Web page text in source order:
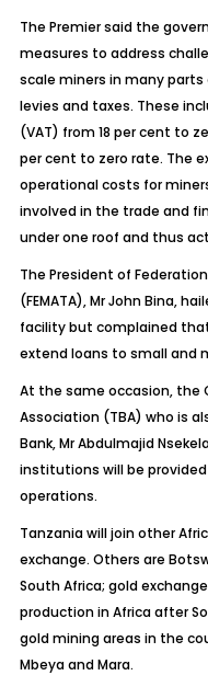
The Premier said the
measures to address
scale miners in many
levies and taxes. These
(VAT) from 18 per cent to
per cent to zero rate. The
operational costs for
involved in the trade and
under one roof and thus
The President of
(FEMATA), Mr John Bina,
facility but complained
extend loans to small and
At the same occasion, the
Association (TBA) who is
Bank, Mr Abdulmajid
institutions will be
operations.
Tanzania will join other
exchange. Others are
South Africa; gold
production in Africa after
gold mining areas in the
Mbeya and Mara.